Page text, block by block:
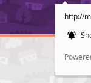
http://